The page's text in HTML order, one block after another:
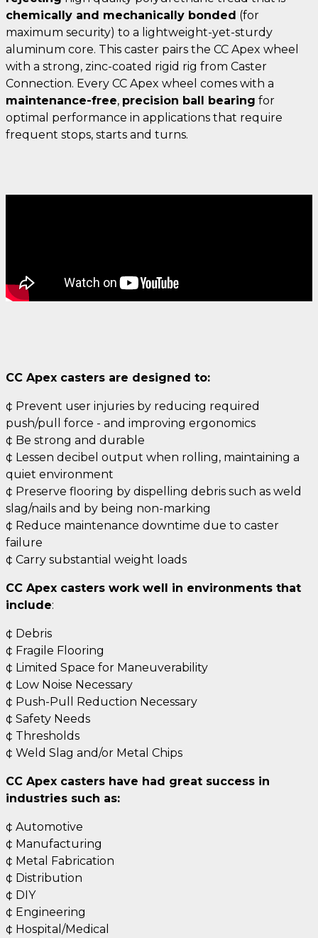
chemically and mechanically bonded (for
maximum security) to a lightweight-yet-sturdy
aluminum core. This caster pairs the CC Apex wheel
with a strong, zinc-coated rigid rig from Caster
Connection. Every CC Apex wheel comes with a
maintenance-free, precision ball bearing for
optimal performance in applications that require
frequent stops, starts and turns.
CC Apex casters are designed to:
¢ Prevent user injuries by reducing required
push/pull force - and improving ergonomics
¢ Be strong and durable
¢ Lessen decibel output when rolling, maintaining a
quiet environment
¢ Preserve flooring by dispelling debris such as weld
slag/nails and by being non-marking
¢ Reduce maintenance downtime due to caster
failure
¢ Carry substantial weight loads
CC Apex casters work well in environments that
include:
¢ Debris
¢ Fragile Flooring
¢ Limited Space for Maneuverability
¢ Low Noise Necessary
¢ Push-Pull Reduction Necessary
¢ Safety Needs
¢ Thresholds
¢ Weld Slag and/or Metal Chips
CC Apex casters have had great success in
industries such as:
¢ Automotive
¢ Manufacturing
¢ Metal Fabrication
¢ Distribution
¢ DIY
¢ Engineering
¢ Hospital/Medical